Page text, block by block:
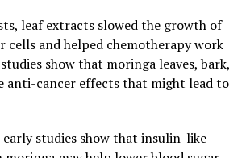
leaf extracts slowed the growth of
cells and helped chemotherapy work
show that moringa leaves, bark,
anti-cancer effects that might lead to
early studies show that insulin-like